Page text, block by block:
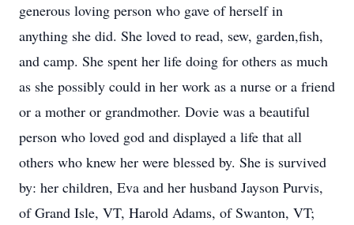
generous loving person who gave of herself in
anything she did. She loved to read, sew, garden,fish,
and camp. She spent her life doing for others as much
as she possibly could in her work as a nurse or a friend
or a mother or grandmother. Dovie was a beautiful
person who loved god and displayed a life that all
others who knew her were blessed by. She is survived
by: her children, Eva and her husband Jayson Purvis,
of Grand Isle, VT, Harold Adams, of Swanton, VT;